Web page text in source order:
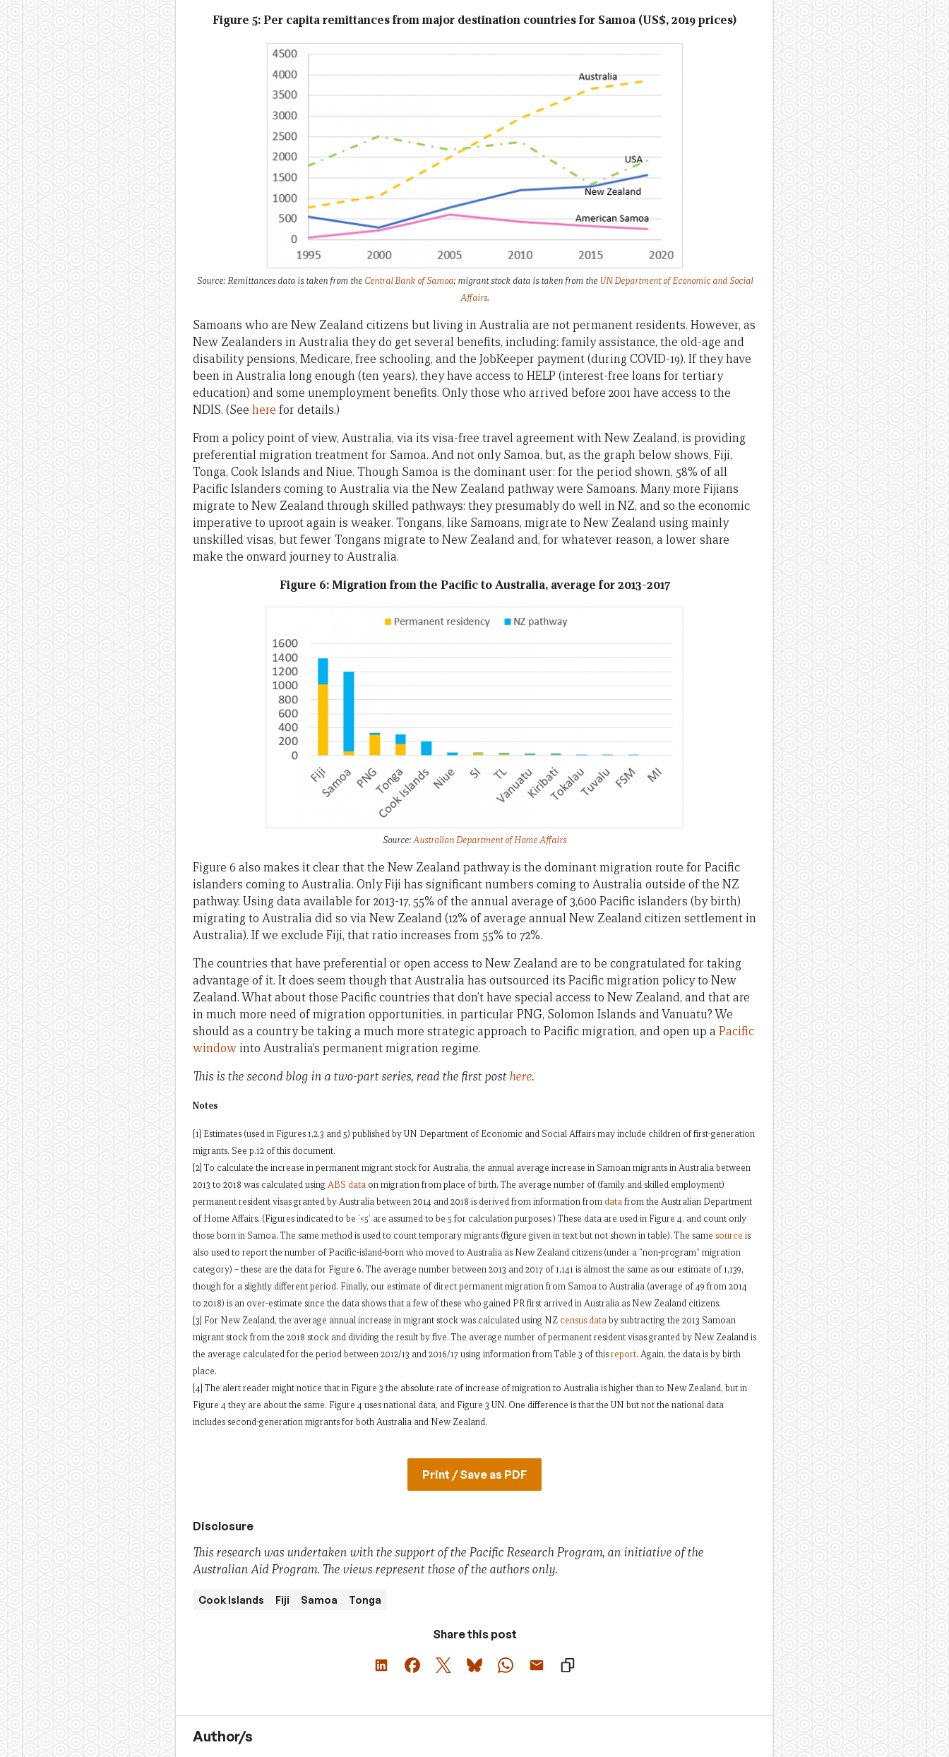
Figure 5: Per capita remittances from major destination countries for Samoa (US$, 2019 prices)
Source: Remittances data is taken from the Central Bank of Samoa; migrant stock data is taken from the UN Department of Economic and Social
Affairs.
Samoans who are New Zealand citizens but living in Australia are not permanent residents. However, as
New Zealanders in Australia they do get several benefits, including: family assistance, the old-age and
disability pensions, Medicare, free schooling, and the JobKeeper payment (during COVID-19). If they have
been in Australia long enough (ten years), they have access to HELP (interest-free loans for tertiary
education) and some unemployment benefits. Only those who arrived before 2001 have access to the
NDIS. (See here for details.)
From a policy point of view, Australia, via its visa-free travel agreement with New Zealand, is providing
preferential migration treatment for Samoa. And not only Samoa, but, as the graph below shows, Fiji,
Tonga, Cook Islands and Niue. Though Samoa is the dominant user: for the period shown, 58% of all
Pacific Islanders coming to Australia via the New Zealand pathway were Samoans. Many more Fijians
migrate to New Zealand through skilled pathways: they presumably do well in NZ, and so the economic
imperative to uproot again is weaker. Tongans, like Samoans, migrate to New Zealand using mainly
unskilled visas, but fewer Tongans migrate to New Zealand and, for whatever reason, a lower share
make the onward journey to Australia.
Figure 6: Migration from the Pacific to Australia, average for 2013-2017
Source: Australian Department of Home Affairs
Figure 6 also makes it clear that the New Zealand pathway is the dominant migration route for Pacific
islanders coming to Australia. Only Fiji has significant numbers coming to Australia outside of the NZ
pathway. Using data available for 2013-17, 55% of the annual average of 3,600 Pacific islanders (by birth)
migrating to Australia did so via New Zealand (12% of average annual New Zealand citizen settlement in
Australia). If we exclude Fiji, that ratio increases from 55% to 72%.
The countries that have preferential or open access to New Zealand are to be congratulated for taking
advantage of it. It does seem though that Australia has outsourced its Pacific migration policy to New
Zealand. What about those Pacific countries that don’t have special access to New Zealand, and that are
in much more need of migration opportunities, in particular PNG, Solomon Islands and Vanuatu? We
should as a country be taking a much more strategic approach to Pacific migration, and open up a Pacific
window into Australia’s permanent migration regime.
This is the second blog in a two-part series, read the first posthere.
Notes
[1] Estimates (used in Figures 1,2,3 and 5) published by UN Department of Economic and Social Affairs may include children of first-generation
migrants. See p.12 of this document.
[2] To calculate the increase in permanent migrant stock for Australia, the annual average increase in Samoan migrants in Australia between
2013 to 2018 was calculated using ABS data on migration from place of birth. The average number of (family and skilled employment)
permanent resident visas granted by Australia between 2014 and 2018 is derived from information from data from the Australian Department
of Home Affairs. (Figures indicated to be ‘<5’ are assumed to be 5 for calculation purposes.) These data are used in Figure 4, and count only
those born in Samoa. The same method is used to count temporary migrants (figure given in text but not shown in table). The same source is
also used to report the number of Pacific-island-born who moved to Australia as New Zealand citizens (under a “non-program” migration
category) – these are the data for Figure 6. The average number between 2013 and 2017 of 1,141 is almost the same as our estimate of 1,139,
though for a slightly different period. Finally, our estimate of direct permanent migration from Samoa to Australia (average of 49 from 2014
to 2018) is an over-estimate since the data shows that a few of these who gained PR first arrived in Australia as New Zealand citizens.
[3] For New Zealand, the average annual increase in migrant stock was calculated using NZ census data by subtracting the 2013 Samoan
migrant stock from the 2018 stock and dividing the result by five. The average number of permanent resident visas granted by New Zealand is
the average calculated for the period between 2012/13 and 2016/17 using information from Table 3 of this report. Again, the data is by birth
place.
[4] The alert reader might notice that in Figure 3 the absolute rate of increase of migration to Australia is higher than to New Zealand, but in
Figure 4 they are about the same. Figure 4 uses national data, and Figure 3 UN. One difference is that the UN but not the national data
includes second-generation migrants for both Australia and New Zealand.
Print / Save as PDF
Disclosure
This research was undertaken with the support of the Pacific Research Program, an initiative of the
Australian Aid Program. The views represent those of the authors only.
Cook Islands Fiji Samoa Tonga
Share this post
Author/s